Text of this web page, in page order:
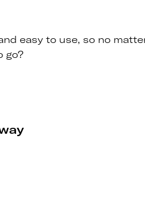
easy to use, so no
go?